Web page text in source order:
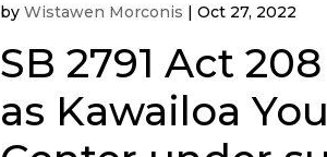
byWistawen Morconis |Oct 27, 2022
SB 2791 Act
as Kawailoa